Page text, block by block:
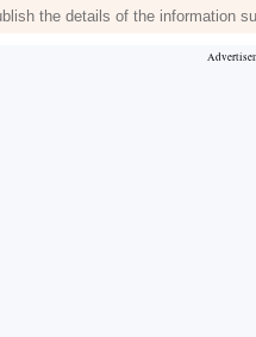
the details of the information